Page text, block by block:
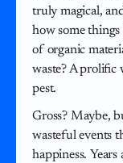
truly magical,
how some
of organic
waste? A prolific
pest.
Gross? Maybe,
wasteful events
happiness.